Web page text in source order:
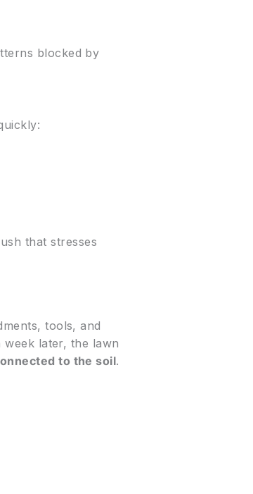
blocked by
that stresses
tools, and
later, the lawn
to the soil.